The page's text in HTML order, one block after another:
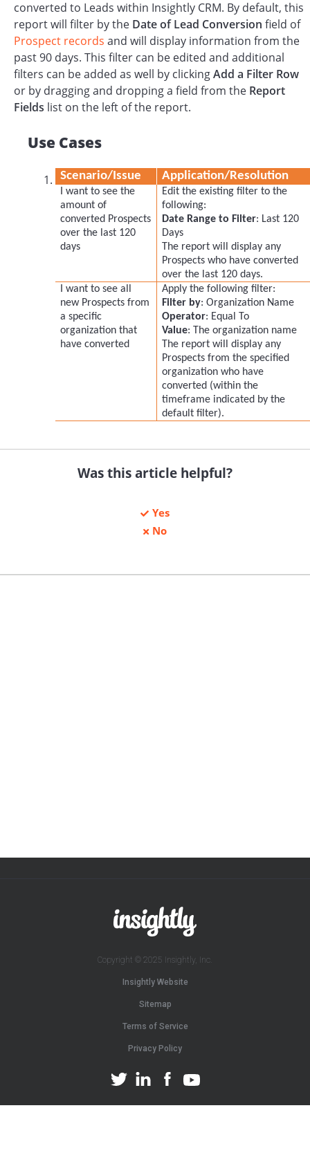
converted to Leads within Insightly CRM. By default, this
report will filter by the Date of Lead Conversion field of
Prospect records and will display information from the
past 90 days. This filter can be edited and additional
filters can be added as well by clickingAdd a Filter Row
or by dragging and dropping a field from the Report
Fields list on the left of the report.
Use Cases
Scenario/Issue Application/Resolution
I want to see the
amount of
converted Prospects
over the last 120
days
Edit the existing filter to the
following:
Date Range to Filter: Last 120
Days
The report will display any
Prospects who have converted
over the last 120 days.
I want to see all
new Prospects from
a specific
organization that
have converted
Apply the following filter:
Filter by: Organization Name
Operator: Equal To
Value: The organization name
The report will display any
Prospects from the specified
organization who have
converted (within the
timeframe indicated by the
default filter).
Was this article helpful?
Yes
No
Copyright © 2025 Insightly, Inc.
Insightly Website
Sitemap
Terms of Service
Privacy Policy